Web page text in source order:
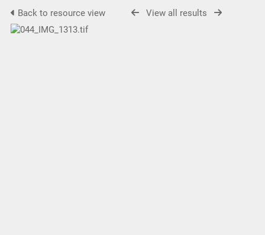
Back to resource view View all results